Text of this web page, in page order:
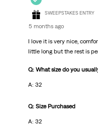
SWEEPSTAKES ENTRY
5 months ago
I love it is very nice,
little long but the rest is
Q: What size do you
A: 32
Q: Size Purchased
A: 32